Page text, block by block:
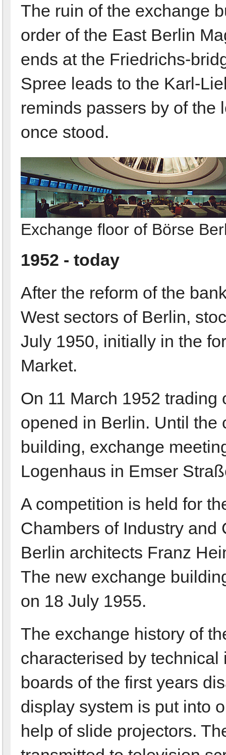
The ruin of the exchange
order of the East Berlin
ends at the Friedrichs-
Spree leads to the Karl-
reminds passers by of the
once stood.
Exchange floor of Börse
1952 - today
After the reform of the
West sectors of Berlin,
July 1950, initially in the
Market.
On 11 March 1952 trading
opened in Berlin. Until the
building, exchange
Logenhaus in Emser
A competition is held for
Chambers of Industry and
Berlin architects Franz
The new exchange
on 18 July 1955.
The exchange history of
characterised by
boards of the first years
display system is put into
help of slide projectors.